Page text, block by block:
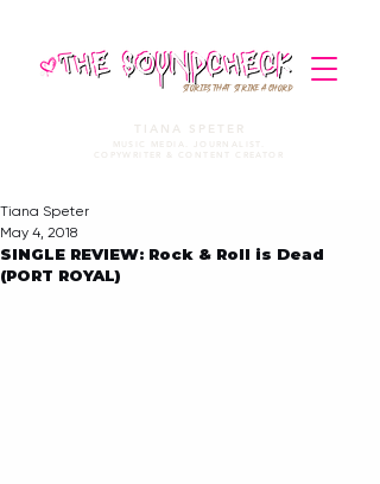
STORIES THAT STRIKE A CHORD
TIANA SPETER
MUSIC MEDIA. JOURNALIST.
COPYWRITER & CONTENT CREATOR
SINGLE REVIEW: Rock & Roll is Dead
(PORT ROYAL)
Tiana Speter
May 4, 2018